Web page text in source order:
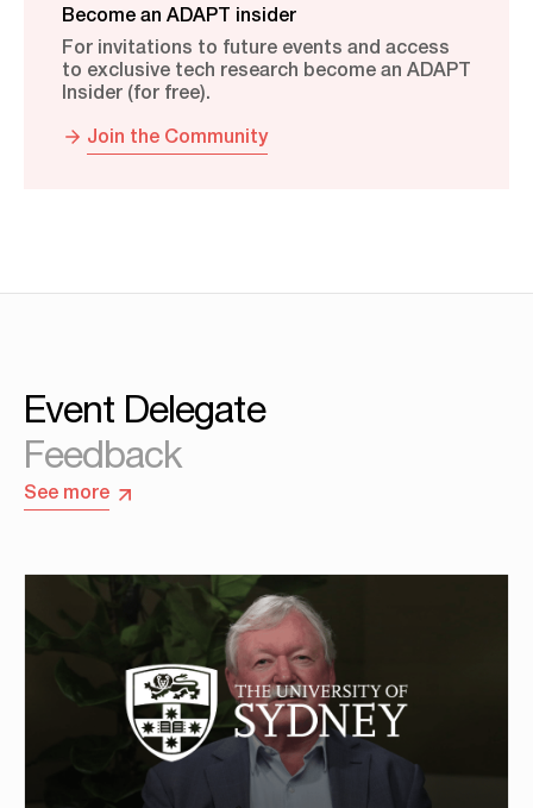
Become an ADAPT insider
For invitations to future events and access
to exclusive tech research become an ADAPT
Insider (for free).
Join the Community
Event Delegate
Feedback
See more